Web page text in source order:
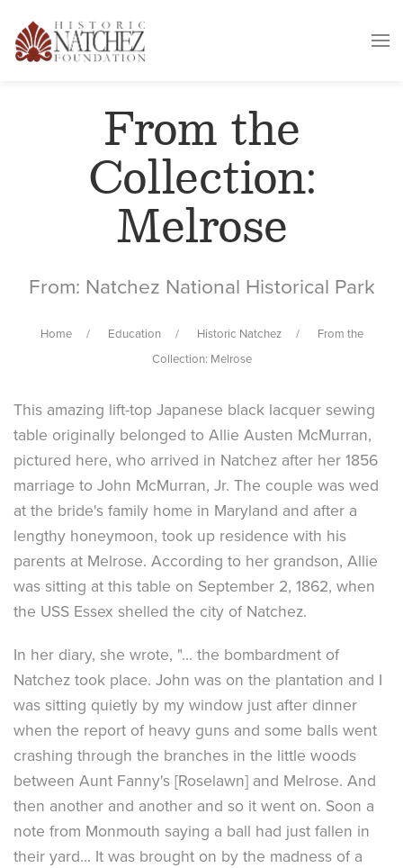
From the
Collection:
Melrose
From: Natchez National Historical Park
Home Education Historic Natchez
From the
Collection: Melrose
This amazing lift-top Japanese black lacquer sewing
table originally belonged to Allie Austen McMurran,
pictured here, who arrived in Natchez after her 1856
marriage to John McMurran, Jr. The couple was wed
at the bride's family home in Maryland and after a
lengthy honeymoon, took up residence with his
parents at Melrose. According to her grandson, Allie
was sitting at this table on September 2, 1862, when
the USS Essex shelled the city of Natchez.
In her diary, she wrote, "... the bombardment of
Natchez took place. John was on the plantation and I
was sitting quietly by my window just after dinner
when the report of heavy guns and some balls went
crashing through the branches in the little woods
between Aunt Fanny's [Roselawn] and Melrose. And
then another and another and so it went on. Soon a
note from Monmouth saying a ball had just fallen in
their yard... It was brought on by the madness of a